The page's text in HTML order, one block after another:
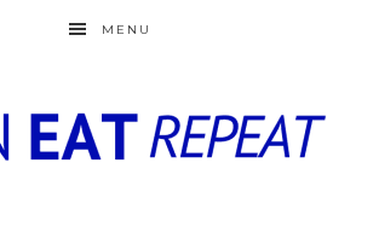
MENU